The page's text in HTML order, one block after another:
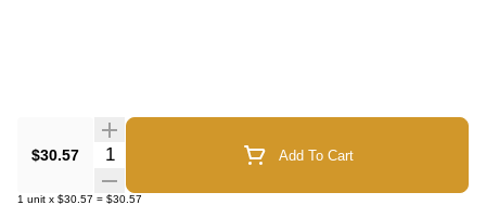
$30.57 Quantity Selector Add To Cart
1 unit x $30.57 = $30.57